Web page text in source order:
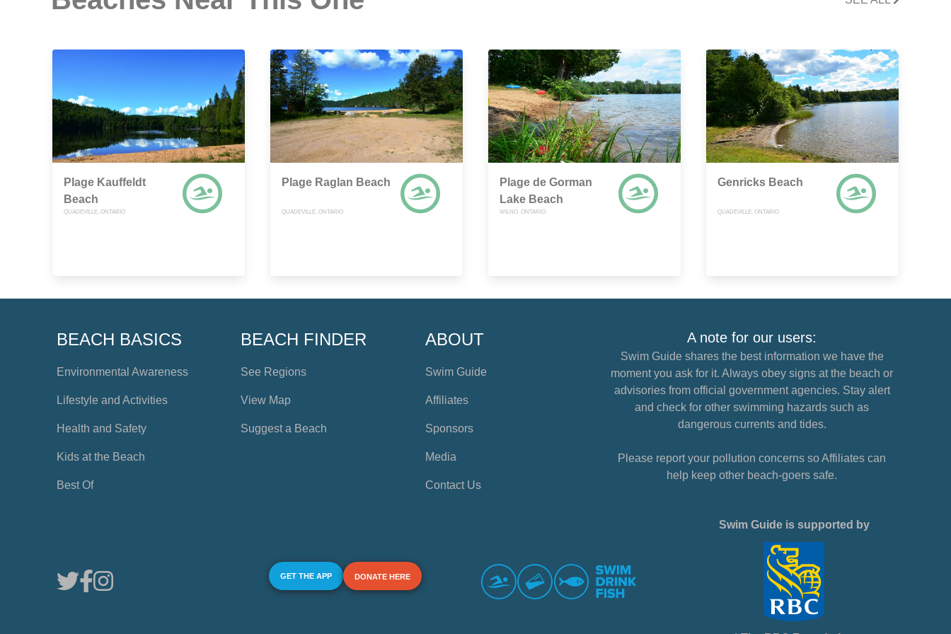
Plage Kauffeldt
Beach
QUADEVILLE, ONTARIO
Plage Raglan Beach
QUADEVILLE, ONTARIO
Plage de Gorman
Lake Beach
WILNO, ONTARIO
Genricks Beach
QUADEVILLE, ONTARIO
BEACH BASICS
Environmental Awareness
Lifestyle and Activities
Health and Safety
Kids at the Beach
Best Of
BEACH FINDER
See Regions
View Map
Suggest a Beach
ABOUT
Swim Guide
Affiliates
Sponsors
Media
Contact Us
A note for our users:
Swim Guide shares the best information we have the
moment you ask for it. Always obey signs at the beach or
advisories from official government agencies. Stay alert
and check for other swimming hazards such as
dangerous currents and tides.
Please report your pollution concerns so Affiliates can
help keep other beach-goers safe.
GET THE APP DONATE HERE
Swim Guide is supported by